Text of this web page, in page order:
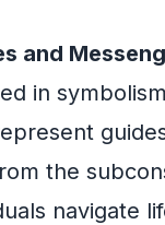
and
in
the
navigate